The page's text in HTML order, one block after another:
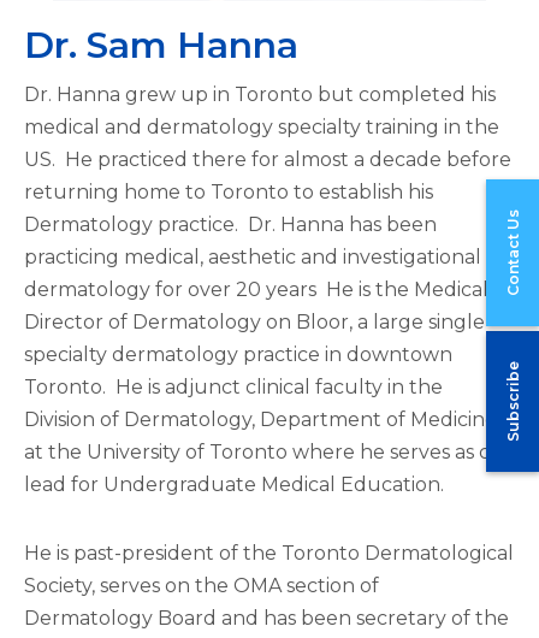
Subscribe
Contact Us
Dr. Sam Hanna
Dr. Hanna grew up in Toronto but completed his
medical and dermatology specialty training in the
US. He practiced there for almost a decade before
returning home to Toronto to establish his
Dermatology practice. Dr. Hanna has been
practicing medical, aesthetic and investigational
dermatology for over 20 years He is the Medical
Director of Dermatology on Bloor, a large single-
specialty dermatology practice in downtown
Toronto. He is adjunct clinical faculty in the
Division of Dermatology, Department of Medicine
at the University of Toronto where he serves as co-
lead for Undergraduate Medical Education.
He is past-president of the Toronto Dermatological
Society, serves on the OMA section of
Dermatology Board and has been secretary of the